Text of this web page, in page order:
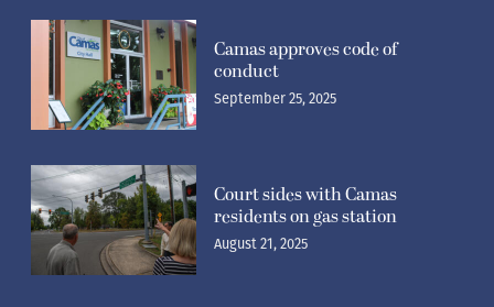
Camas approves code of
conduct
September 25, 2025
Court sides with Camas
residents on gas station
August 21, 2025